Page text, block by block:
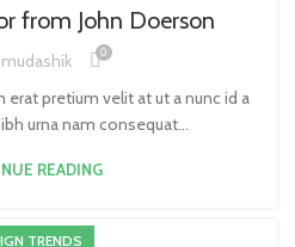
from John Doerson
0
pretium velit at ut a nunc id a
urna nam consequat...
READING
TRENDS